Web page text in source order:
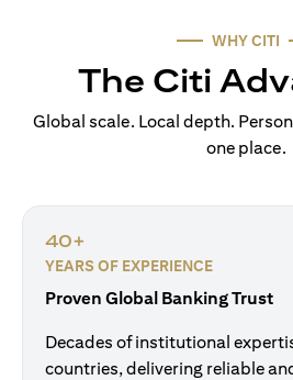
WHY CITI
The Citi
Global scale. Local depth.
one place.
40+
YEARS OF EXPERIENCE
Proven Global Banking Trust
Decades of institutional
countries, delivering reliable